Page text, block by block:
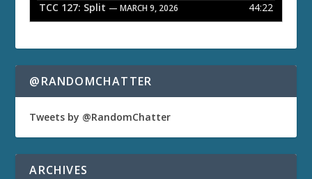
TCC 127: Split — MARCH 9, 2026 44:22
@RANDOMCHATTER
Tweets by @RandomChatter
ARCHIVES